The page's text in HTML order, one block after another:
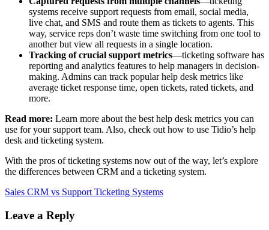
systems receive support requests from email, social media,
live chat, and SMS and route them as tickets to agents. This
way, service reps don’t waste time switching from one tool to
another but view all requests in a single location.
Tracking of crucial support metrics—ticketing software has
reporting and analytics features to help managers in decision-
making. Admins can track popular help desk metrics like
average ticket response time, open tickets, rated tickets, and
more.
Read more: Learn more about the best help desk metrics you can
use for your support team. Also, check out how to use Tidio’s help
desk and ticketing system.
With the pros of ticketing systems now out of the way, let’s explore
the differences between CRM and a ticketing system.
Sales CRM vs Support Ticketing Systems
Leave a Reply